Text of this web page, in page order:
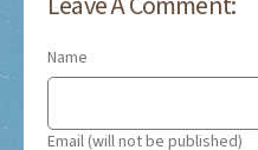
Name
Email (will not be published)